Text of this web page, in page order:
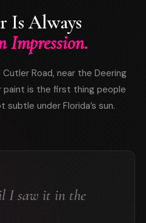
Is Always
Impression.
Road, near the Deering
is the first thing people
subtle under Florida’s sun.
I saw it in the